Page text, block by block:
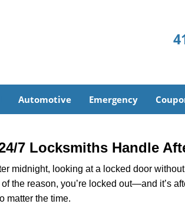
Automotive Emergency
7 Locksmiths Handle
midnight, looking at a locked door
the reason, you’re locked out—and it’s
matter the time.